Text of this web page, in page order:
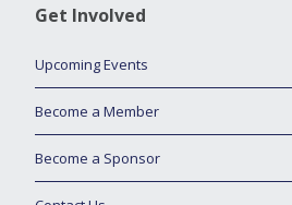
Get Involved
Upcoming Events
Become a Member
Become a Sponsor